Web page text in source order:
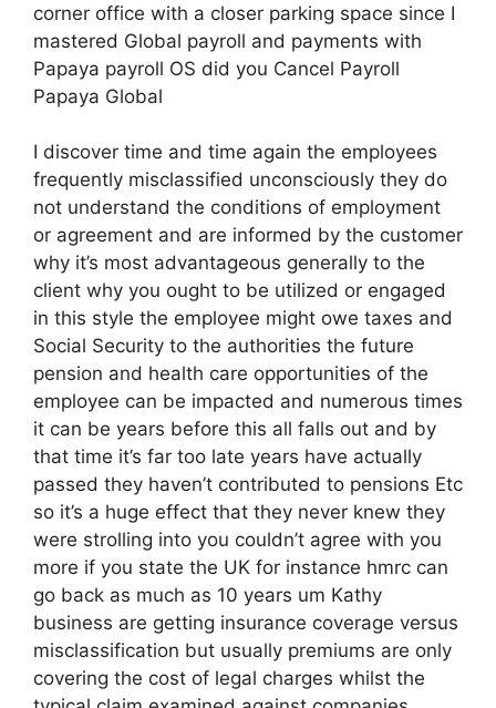
corner office with a closer parking space since I
mastered Global payroll and payments with
Papaya payroll OS did you Cancel Payroll
Papaya Global
I discover time and time again the employees
frequently misclassified unconsciously they do
not understand the conditions of employment
or agreement and are informed by the customer
why it’s most advantageous generally to the
client why you ought to be utilized or engaged
in this style the employee might owe taxes and
Social Security to the authorities the future
pension and health care opportunities of the
employee can be impacted and numerous times
it can be years before this all falls out and by
that time it’s far too late years have actually
passed they haven’t contributed to pensions Etc
so it’s a huge effect that they never knew they
were strolling into you couldn’t agree with you
more if you state the UK for instance hmrc can
go back as much as 10 years um Kathy
business are getting insurance coverage versus
misclassification but usually premiums are only
covering the cost of legal charges whilst the